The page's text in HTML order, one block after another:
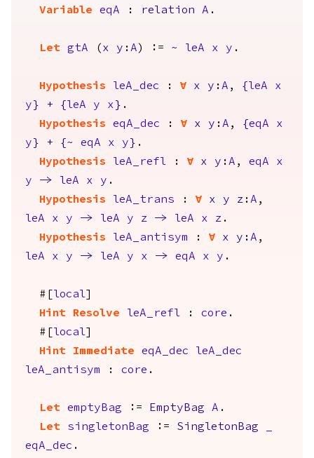
Variable
eqA : relation A .
Let gtA ( x y :A ) := ~ leA x y .
Hypothesis leA_dec : forall x y :A , { leA
x
y } + { leA y x } .
Hypothesis
eqA_dec : forall x y :A , {eqA
x
y } + { ~ eqA x y } .
Hypothesis
leA_refl : forall x y :A , eqA
x
y
-> leA x y .
Hypothesis
leA_trans : forall x y z :A ,
leA
x y -> leA y z -> leA x z .
Hypothesis
leA_antisym : forall x y :A ,
leA
x y -> leA y x -> eqA x y .
#[ local
Hint
Resolve leA_refl : core .
#[
local
Hint
Immediate eqA_dec
leA_dec
leA_antisym : core .
Let emptyBag := EmptyBag A .
Let
singletonBag := SingletonBag
eqA_dec .